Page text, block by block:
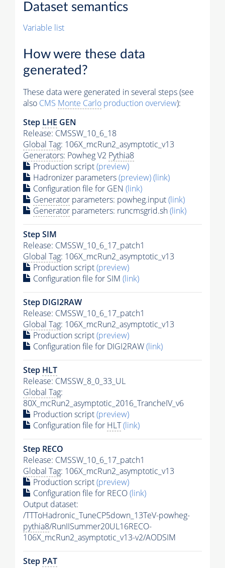
Dataset semantics
Variable list
How were these data
generated?
These data were generated in several steps (see
also CMS Monte Carlo production overview):
Step LHE GEN
Release: CMSSW_10_6_18
Global Tag: 106X_mcRun2_asymptotic_v13
Generators: Powheg V2 Pythia8
Production script(preview)
Hadronizer parameters(preview)(link)
Configuration file for GEN (link)
Generator parameters: powheg.input(link)
Generator parameters: runcmsgrid.sh(link)
Step SIM
Release: CMSSW_10_6_17_patch1
Global Tag: 106X_mcRun2_asymptotic_v13
Production script(preview)
Configuration file for SIM (link)
Step DIGI2RAW
Release: CMSSW_10_6_17_patch1
Global Tag: 106X_mcRun2_asymptotic_v13
Production script(preview)
Configuration file for DIGI2RAW(link)
Step HLT
Release: CMSSW_8_0_33_UL
Global Tag:
80X_mcRun2_asymptotic_2016_TrancheIV_v6
Production script(preview)
Configuration file for HLT(link)
Step RECO
Release: CMSSW_10_6_17_patch1
Global Tag: 106X_mcRun2_asymptotic_v13
Production script(preview)
Configuration file for RECO(link)
Output dataset:
/TTToHadronic_TuneCP5down_13TeV-powheg-
pythia8/RunIISummer20UL16RECO-
106X_mcRun2_asymptotic_v13-v2/AODSIM
Step PAT